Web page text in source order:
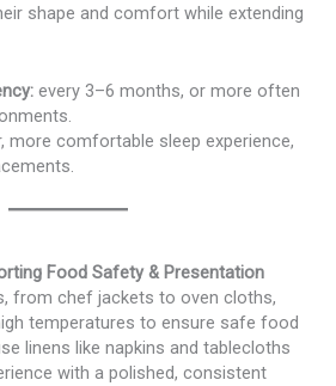
shape and comfort while extending
every 3–6 months, or more often
more comfortable sleep experience,
Food Safety & Presentation
from chef jackets to oven cloths,
temperatures to ensure safe food
linens like napkins and tablecloths
with a polished, consistent